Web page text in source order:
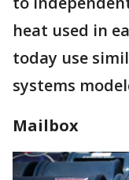
heat used in
today use
systems
Mailbox